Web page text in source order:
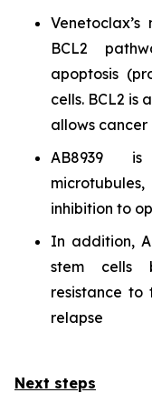
BCL2
apoptosis
cells. BCL2 is
allows
AB8939 is
inhibition to
In addition,
stem cells
resistance
relapse
Next steps